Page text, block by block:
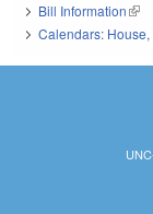
Bill Information
Calendars: